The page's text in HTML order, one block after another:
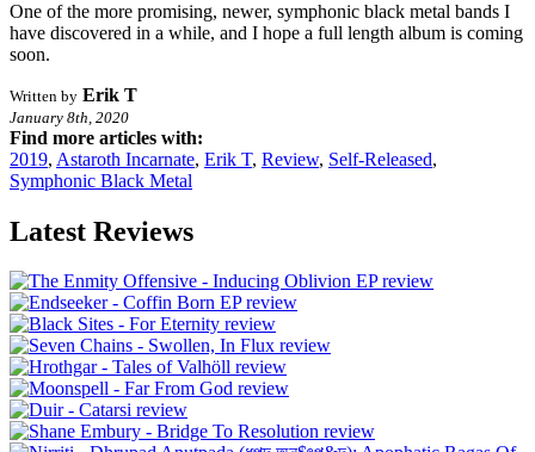
One of the more promising, newer, symphonic black metal bands I
have discovered in a while, and I hope a full length album is coming
soon.
Written by Erik T
January 8th, 2020
Find more articles with:
2019, Astaroth Incarnate, Erik T, Review, Self-Released,
Symphonic Black Metal
Latest Reviews